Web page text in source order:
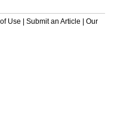
Use | Submit an Article | Our